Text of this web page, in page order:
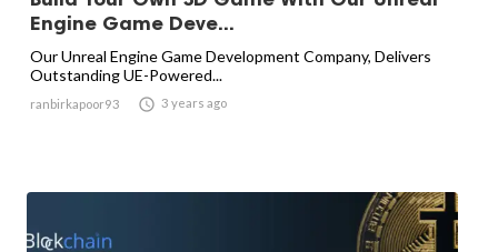
Engine Game Deve...
Our Unreal Engine Game Development Company, Delivers
Outstanding UE-Powered...
ranbirkapoor93  3 years ago